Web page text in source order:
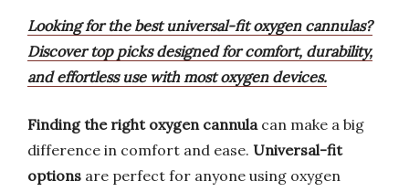
Looking for the best universal-fit oxygen cannulas?
Discover top picks designed for comfort, durability,
and effortless use with most oxygen devices.
Finding the right oxygen cannulacan make a big
difference in comfort and ease. Universal-fit
options are perfect for anyone using oxygen